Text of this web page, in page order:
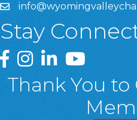
Stay
Greater Wyoming Valley
Greater Wyoming Valley
Greater Wyoming
Greater
Thank You